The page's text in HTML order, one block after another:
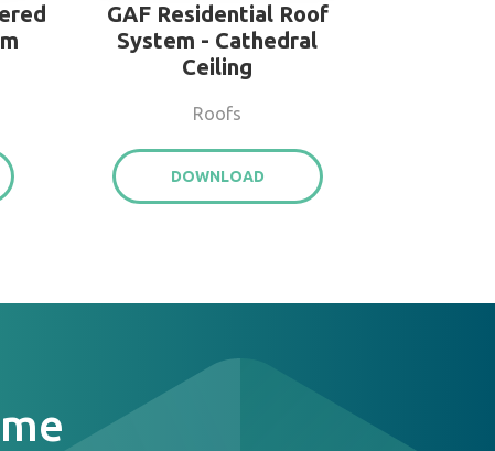
GAF Residential Roof
System - Cathedral
Ceiling
Roofs
DOWNLOAD